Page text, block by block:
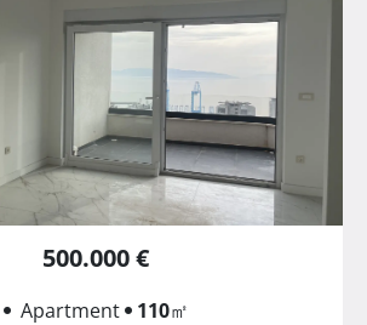
500.000 €
Apartment 110㎡